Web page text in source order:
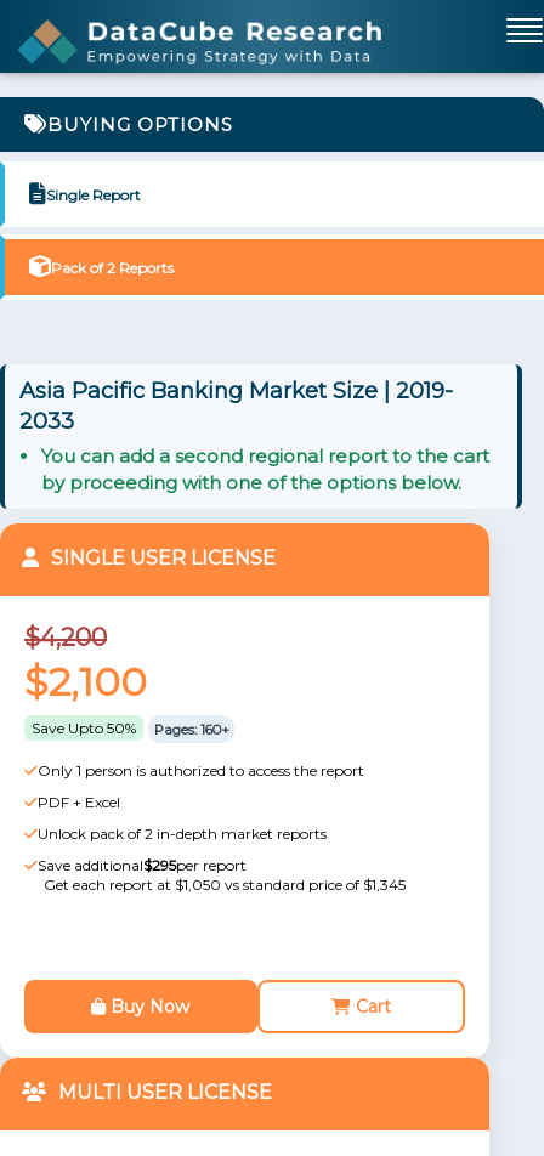
BUYING OPTIONS
Single Report
Pack of 2 Reports
Asia Pacific Banking Market Size | 2019-
2033
You can add a second regional report to the cart
by proceeding with one of the options below.
SINGLE USER LICENSE
$4,200
$2,100
Save Upto 50% Pages: 160+
Only 1 person is authorized to access the report
PDF + Excel
Unlock pack of 2 in-depth market reports
Save additional$295per report
Get each report at $1,050 vs standard price of $1,345
Buy Now Cart
MULTI USER LICENSE